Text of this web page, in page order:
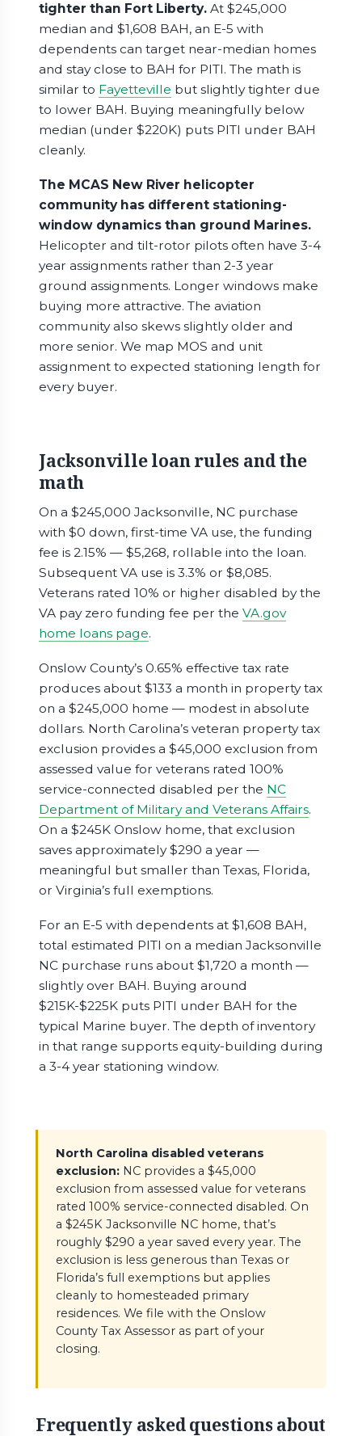
tighter than Fort Liberty.At $245,000
median and $1,608 BAH, an E-5 with
dependents can target near-median homes
and stay close to BAH for PITI. The math is
similar to Fayetteville but slightly tighter due
to lower BAH. Buying meaningfully below
median (under $220K) puts PITI under BAH
cleanly.
The MCAS New River helicopter
community has different stationing-
window dynamics than ground Marines.
Helicopter and tilt-rotor pilots often have 3-4
year assignments rather than 2-3 year
ground assignments. Longer windows make
buying more attractive. The aviation
community also skews slightly older and
more senior. We map MOS and unit
assignment to expected stationing length for
every buyer.
Jacksonville loan rules and the
math
On a $245,000 Jacksonville, NC purchase
with $0 down, first-time VA use, the funding
fee is 2.15% — $5,268, rollable into the loan.
Subsequent VA use is 3.3% or $8,085.
Veterans rated 10% or higher disabled by the
VA pay zero funding fee per the VA.gov
home loans page.
Onslow County’s 0.65% effective tax rate
produces about $133 a month in property tax
on a $245,000 home — modest in absolute
dollars. North Carolina’s veteran property tax
exclusion provides a $45,000 exclusion from
assessed value for veterans rated 100%
service-connected disabled per the NC
Department of Military and Veterans Affairs.
On a $245K Onslow home, that exclusion
saves approximately $290 a year —
meaningful but smaller than Texas, Florida,
or Virginia’s full exemptions.
For an E-5 with dependents at $1,608 BAH,
total estimated PITI on a median Jacksonville
NC purchase runs about $1,720 a month —
slightly over BAH. Buying around
$215K-$225K puts PITI under BAH for the
typical Marine buyer. The depth of inventory
in that range supports equity-building during
a 3-4 year stationing window.
North Carolina disabled veterans
exclusion:NC provides a $45,000
exclusion from assessed value for veterans
rated 100% service-connected disabled. On
a $245K Jacksonville NC home, that’s
roughly $290 a year saved every year. The
exclusion is less generous than Texas or
Florida’s full exemptions but applies
cleanly to homesteaded primary
residences. We file with the Onslow
County Tax Assessor as part of your
closing.
Frequently asked questions about